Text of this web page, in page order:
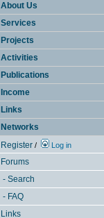
About Us
Services
Projects
Activities
Publications
Income
Links
Networks
Register / Log in
Forums
- Search
- FAQ
Links